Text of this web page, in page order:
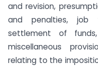
and revision,
and penalties, job
settlement of
miscellaneous
relating to the